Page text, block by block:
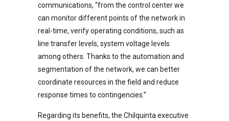
communications, “from the control center we
can monitor different points of the network in
real-time, verify operating conditions, such as
line transfer levels, system voltage levels
among others. Thanks to the automation and
segmentation of the network, we can better
coordinate resources in the field and reduce
response times to contingencies.”
Regarding its benefits, the Chilquinta executive